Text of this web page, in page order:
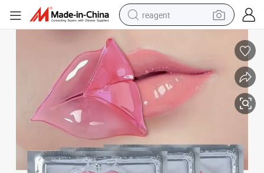
reagent
basketball shoe
weight loss capsule
alloy wheel
tshirt
racing motorcycle
electric car